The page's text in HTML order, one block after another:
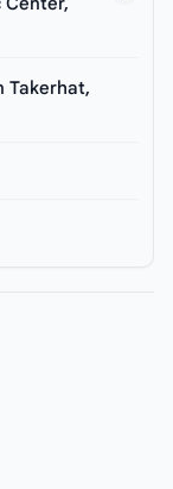
Takerhat,